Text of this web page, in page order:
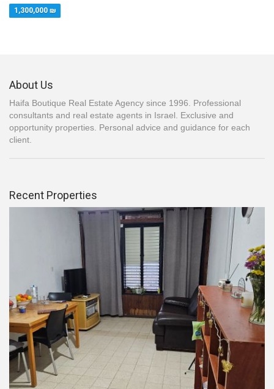
1,300,000 ₪
About Us
Haifa Boutique Real Estate Agency since 1996. Professional
consultants and real estate agents in Israel. Exclusive and
opportunity properties. Personal advice and guidance for each
client.
Recent Properties